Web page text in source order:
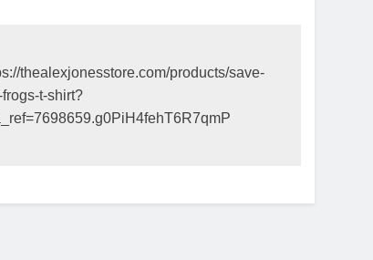
thealexjonesstore.com/products/save-
t-shirt?